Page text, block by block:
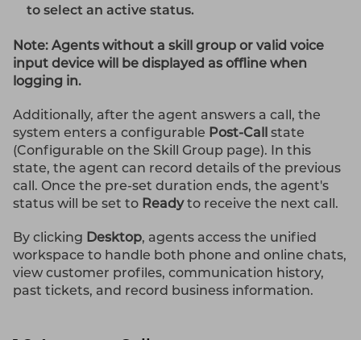
to select an active status.
Note: Agents without a skill group or valid voice
input device will be displayed as offline when
logging in.
Additionally, after the agent answers a call, the
system enters a configurable Post-Call
state
(Configurable on the Skill Group page). In this
state, the agent can record details of the previous
call. Once the pre-set duration ends, the agent's
status will be set to Readyto receive the next call.
By clicking Desktop, agents access the unified
workspace to handle both phone and online chats,
view customer profiles, communication history,
past tickets, and record business information.